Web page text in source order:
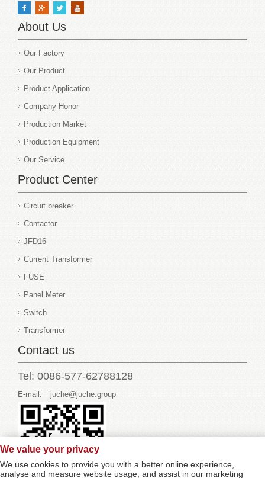
About Us
Our Factory
Our Product
Product Application
Company Honor
Production Market
Production Equipment
Our Service
Product Center
Circuit breaker
Contactor
JFD16
Current Transformer
FUSE
Panel Meter
Switch
Transformer
Contact us
Tel: 0086-577-62788128
E-mail: juche@juche.group
We value your privacy
We use cookies to provide you with a better online experience,
analyse and measure website usage, and assist in our marketing